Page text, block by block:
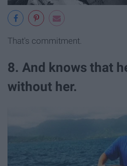
That's commitment.
8. And knows that
without her.